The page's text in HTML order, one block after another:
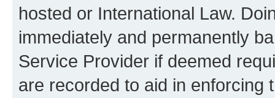
hosted or International Law.
immediately and permanently
Service Provider if deemed
are recorded to aid in enforcing